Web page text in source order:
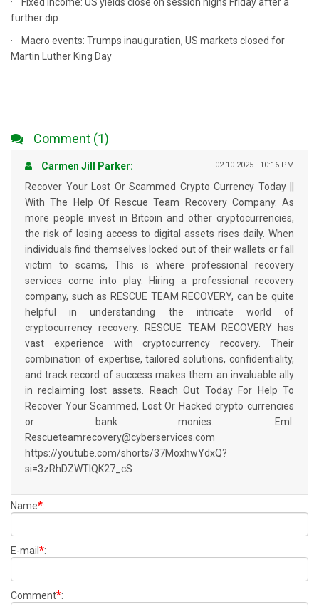
further dip.
· Macro events: Trumps inauguration, US markets closed for
Martin Luther King Day
Comment (1)
02.10.2025 - 10:16 PM
Carmen Jill Parker:
Recover Your Lost Or Scammed Crypto Currency Today ||
With The Help Of Rescue Team Recovery Company. As
more people invest in Bitcoin and other cryptocurrencies,
the risk of losing access to digital assets rises daily. When
individuals find themselves locked out of their wallets or fall
victim to scams, This is where professional recovery
services come into play. Hiring a professional recovery
company, such as RESCUE TEAM RECOVERY, can be quite
helpful in understanding the intricate world of
cryptocurrency recovery. RESCUE TEAM RECOVERY has
vast experience with cryptocurrency recovery. Their
combination of expertise, tailored solutions, confidentiality,
and track record of success makes them an invaluable ally
in reclaiming lost assets. Reach Out Today For Help To
Recover Your Scammed, Lost Or Hacked crypto currencies
or bank monies. Eml:
Rescueteamrecovery@cyberservices.com
https://youtube.com/shorts/37MoxhwYdxQ?
si=3zRhDZWTIQK27_cS
Name*:
E-mail *:
Comment*: